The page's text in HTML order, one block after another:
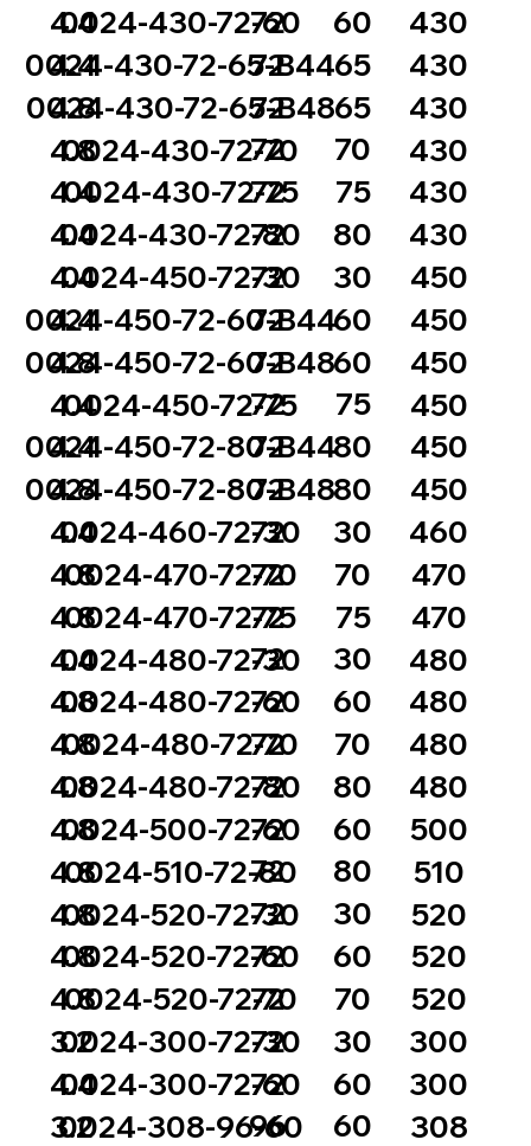
4.4
0024-430-72-60
72 60
430
4.4
0024-430-72-65-B44
72 65
430
4.8
0024-430-72-65-B48
72 65
430
4.8
0024-430-72-70
72 70
430
4.4
0024-430-72-75
72 75
430
4.4
0024-430-72-80
72 80
430
4.4
0024-450-72-30
72 30
450
4.4
0024-450-72-60-B44
72 60
450
4.8
0024-450-72-60-B48
72 60
450
4.4
0024-450-72-75
72 75
450
4.4
0024-450-72-80-B44
72 80
450
4.8
0024-450-72-80-B48
72 80
450
4.4
0024-460-72-30
72 30
460
4.8
0024-470-72-70
72 70
470
4.8
0024-470-72-75
72 75
470
4.4
0024-480-72-30
72 30
480
4.8
0024-480-72-60
72 60
480
4.8
0024-480-72-70
72 70
480
4.8
0024-480-72-80
72 80
480
4.8
0024-500-72-60
72 60
500
4.8
0024-510-72-80
72 80
510
4.8
0024-520-72-30
72 30
520
4.8
0024-520-72-60
72 60
520
4.8
0024-520-72-70
72 70
520
3.2
0024-300-72-30
72 30
300
4.4
0024-300-72-60
72 60
300
3.2
0024-308-96-60
96 60
308